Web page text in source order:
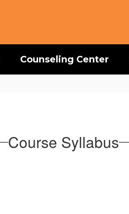
Counseling Center
Course Syllabus